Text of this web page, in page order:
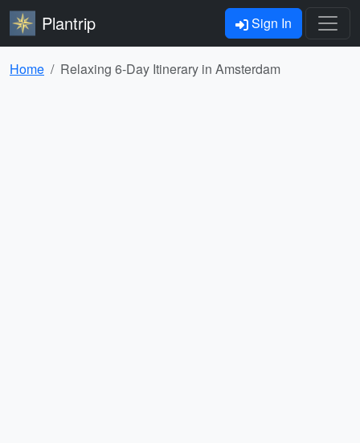
Plantrip Sign In
Home Relaxing 6-Day Itinerary in Amsterdam